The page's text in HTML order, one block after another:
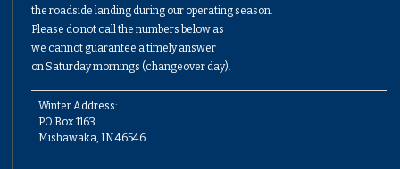
the roadside landing during our operating season.
Please do not call the numbers below as
we cannot guarantee a timely answer
on Saturday mornings (changeover day).
Winter Address:
PO Box 1163
Mishawaka, IN 46546